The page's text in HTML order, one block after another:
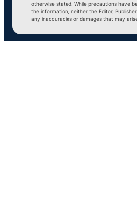
otherwise stated. While precautions have
the information, neither the Editor,
any inaccuracies or damages that may arise.